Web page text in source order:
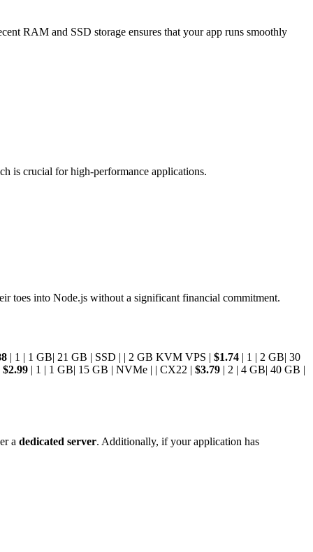
RAM and SSD storage ensures that your app runs smoothly
is crucial for high-performance applications.
toes into Node.js without a significant financial commitment.
| 1 | 1 GB| 21 GB | SSD | | 2 GB KVM VPS | $1.74 | 1 | 2 GB| 30
$2.99 | 1 | 1 GB| 15 GB | NVMe | | CX22 | $3.79 | 2 | 4 GB| 40 GB |
a dedicated server. Additionally, if your application has